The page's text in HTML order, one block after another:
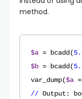
method.
$a = bcadd(
$b = bcadd(
var_dump($a
// Output :